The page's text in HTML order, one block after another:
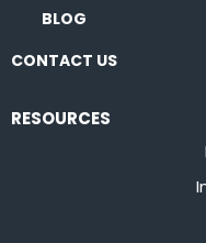
BLOG
CONTACT US
RESOURCES